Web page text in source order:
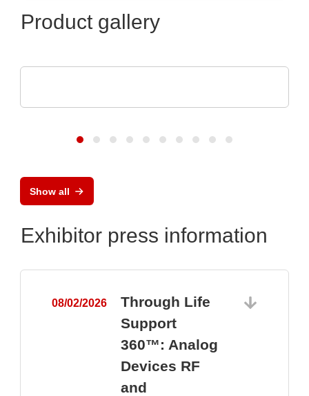
Product gallery
Show all
Exhibitor press information
08/02/2026
Through Life
Support
360™: Analog
Devices RF
and